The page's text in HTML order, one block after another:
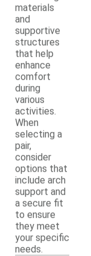
materials
and
supportive
structures
that help
enhance
comfort
during
various
activities.
When
selecting a
pair,
consider
options that
include arch
support and
a secure fit
to ensure
they meet
your specific
needs.